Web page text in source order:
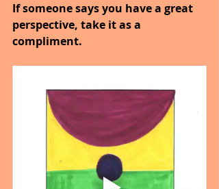
If someone says you have a great
perspective, take it as a
compliment.